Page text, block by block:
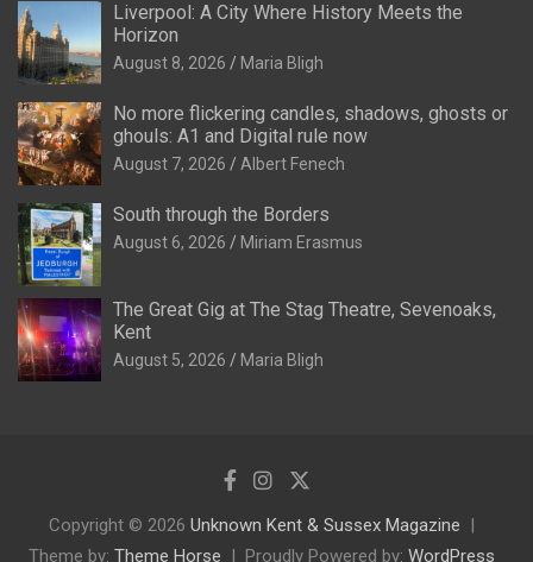
Liverpool: A City Where History Meets the
Horizon
August 8, 2026 Maria Bligh
No more flickering candles, shadows, ghosts or
ghouls: A1 and Digital rule now
August 7, 2026 Albert Fenech
South through the Borders
August 6, 2026 Miriam Erasmus
The Great Gig at The Stag Theatre, Sevenoaks,
Kent
August 5, 2026 Maria Bligh
Copyright © 2026 Unknown Kent & Sussex Magazine
Theme by: Theme Horse Proudly Powered by: WordPress